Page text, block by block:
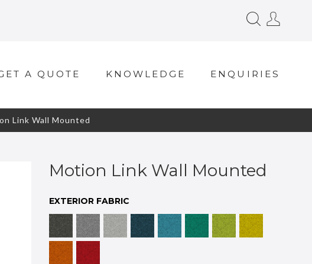
A QUOTE KNOWLEDGE ENQUIRIES
Link Wall Mounted
Motion Link Wall Mounted
EXTERIOR FABRIC